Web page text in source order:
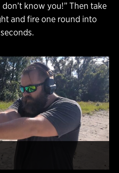
don’t know you!” Then take
and fire one round into